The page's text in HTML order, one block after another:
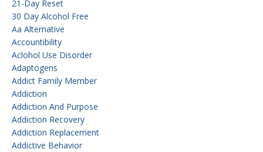
21-Day Reset
30 Day Alcohol Free
Aa Alternative
Accountibility
Aclohol Use Disorder
Adaptogens
Addict Family Member
Addiction
Addiction And Purpose
Addiction Recovery
Addiction Replacement
Addictive Behavior